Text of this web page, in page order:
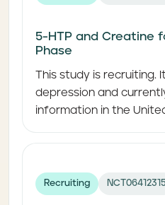
5-HTP and Creatine
Phase
This study is recruiting.
depression and
information in the
Recruiting